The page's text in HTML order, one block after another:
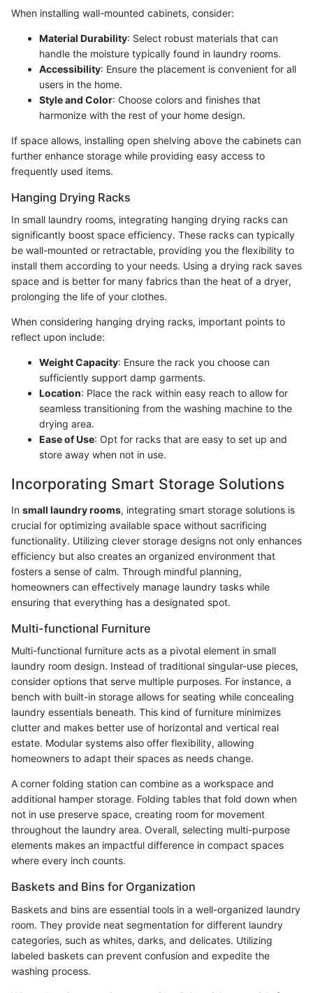
When installing wall-mounted cabinets, consider:
Material Durability: Select robust materials that can
handle the moisture typically found in laundry rooms.
Accessibility: Ensure the placement is convenient for all
users in the home.
Style and Color: Choose colors and finishes that
harmonize with the rest of your home design.
If space allows, installing open shelving above the cabinets can
further enhance storage while providing easy access to
frequently used items.
Hanging Drying Racks
In small laundry rooms, integrating hanging drying racks can
significantly boost space efficiency. These racks can typically
be wall-mounted or retractable, providing you the flexibility to
install them according to your needs. Using a drying rack saves
space and is better for many fabrics than the heat of a dryer,
prolonging the life of your clothes.
When considering hanging drying racks, important points to
reflect upon include:
Weight Capacity: Ensure the rack you choose can
sufficiently support damp garments.
Location: Place the rack within easy reach to allow for
seamless transitioning from the washing machine to the
drying area.
Ease of Use: Opt for racks that are easy to set up and
store away when not in use.
Incorporating Smart Storage Solutions
In small laundry rooms, integrating smart storage solutions is
crucial for optimizing available space without sacrificing
functionality. Utilizing clever storage designs not only enhances
efficiency but also creates an organized environment that
fosters a sense of calm. Through mindful planning,
homeowners can effectively manage laundry tasks while
ensuring that everything has a designated spot.
Multi-functional Furniture
Multi-functional furniture acts as a pivotal element in small
laundry room design. Instead of traditional singular-use pieces,
consider options that serve multiple purposes. For instance, a
bench with built-in storage allows for seating while concealing
laundry essentials beneath. This kind of furniture minimizes
clutter and makes better use of horizontal and vertical real
estate. Modular systems also offer flexibility, allowing
homeowners to adapt their spaces as needs change.
A corner folding station can combine as a workspace and
additional hamper storage. Folding tables that fold down when
not in use preserve space, creating room for movement
throughout the laundry area. Overall, selecting multi-purpose
elements makes an impactful difference in compact spaces
where every inch counts.
Baskets and Bins for Organization
Baskets and bins are essential tools in a well-organized laundry
room. They provide neat segmentation for different laundry
categories, such as whites, darks, and delicates. Utilizing
labeled baskets can prevent confusion and expedite the
washing process.